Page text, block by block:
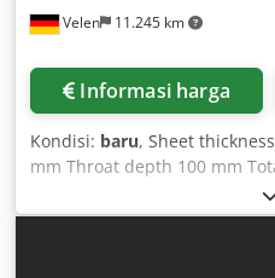
Velen 11.245 km
Informasi harga
Kondisi: baru, Sheet
mm Throat depth 100 mm
kW Machine weight approx.
approx. 1.1 x 0.5 x 1.3 m
stop switch - Foot switch